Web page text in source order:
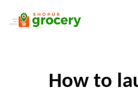
How to